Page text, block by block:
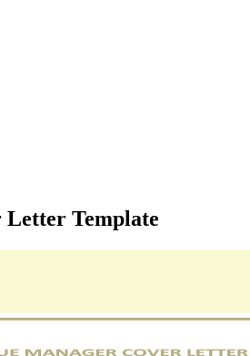
Letter Template